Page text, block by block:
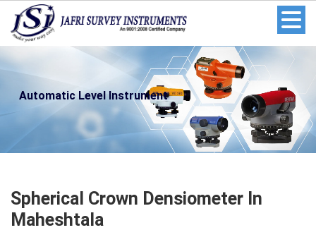
Automatic Level Instrument
Spherical Crown Densiometer In
Maheshtala